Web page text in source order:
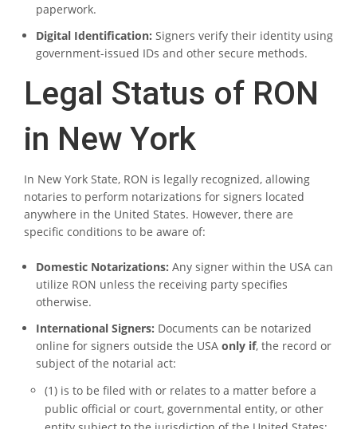
paperwork.
Digital Identification: Signers verify their identity using
government-issued IDs and other secure methods.
Legal Status of RON
in New York
In New York State, RON is legally recognized, allowing
notaries to perform notarizations for signers located
anywhere in the United States. However, there are
specific conditions to be aware of:
Domestic Notarizations: Any signer within the USA can
utilize RON unless the receiving party specifies
otherwise.
International Signers: Documents can be notarized
online for signers outside the USA only if, the record or
subject of the notarial act:
(1) is to be filed with or relates to a matter before a
public official or court, governmental entity, or other